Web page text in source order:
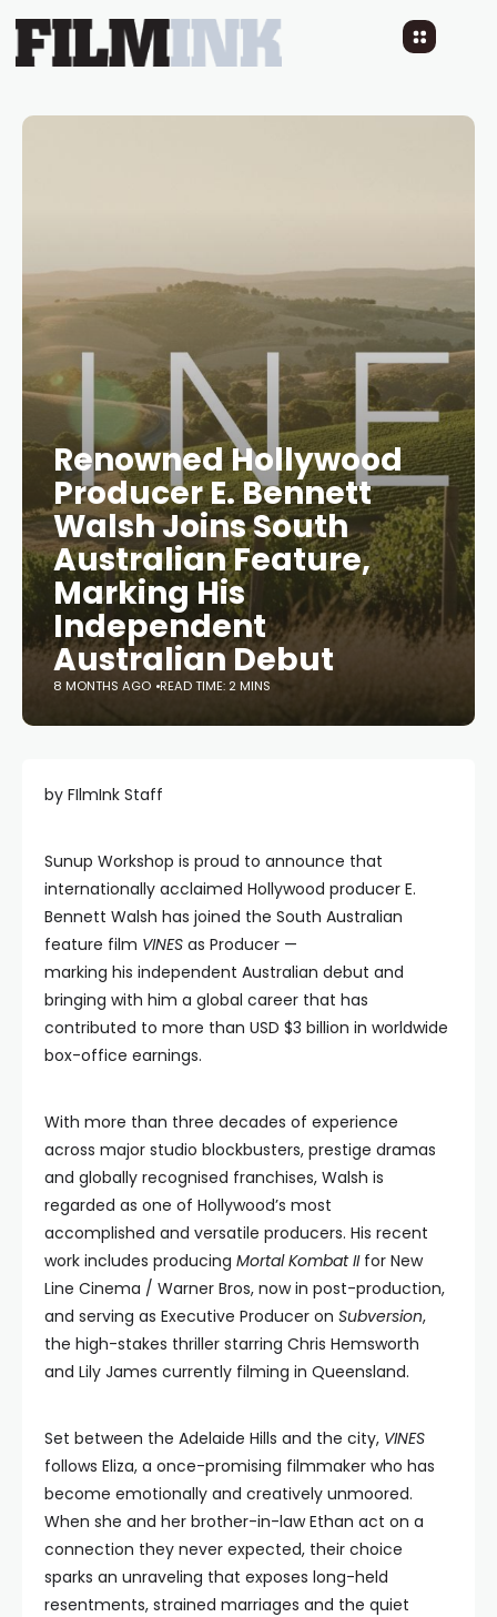
Renowned Hollywood
Producer E. Bennett
Walsh Joins South
Australian Feature,
Marking His
Independent
Australian Debut
8 MONTHS AGO READ TIME: 2 MINS
by FIlmInk Staff
Sunup Workshop is proud to announce that
internationally acclaimed Hollywood producer E.
Bennett Walsh has joined the South Australian
feature film VINES as Producer —
marking his independent Australian debut and
bringing with him a global career that has
contributed to more than USD $3 billion in worldwide
box-office earnings.
With more than three decades of experience
across major studio blockbusters, prestige dramas
and globally recognised franchises, Walsh is
regarded as one of Hollywood’s most
accomplished and versatile producers. His recent
work includes producing Mortal Kombat IIfor New
Line Cinema / Warner Bros, now in post-production,
and serving as Executive Producer on Subversion,
the high-stakes thriller starring Chris Hemsworth
and Lily James currently filming in Queensland.
Set between the Adelaide Hills and the city, VINES
follows Eliza, a once-promising filmmaker who has
become emotionally and creatively unmoored.
When she and her brother-in-law Ethan act on a
connection they never expected, their choice
sparks an unraveling that exposes long-held
resentments, strained marriages and the quiet